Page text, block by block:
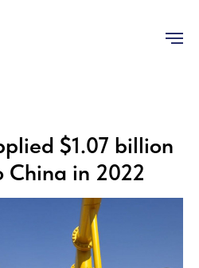
$1.07 billion
China in 2022